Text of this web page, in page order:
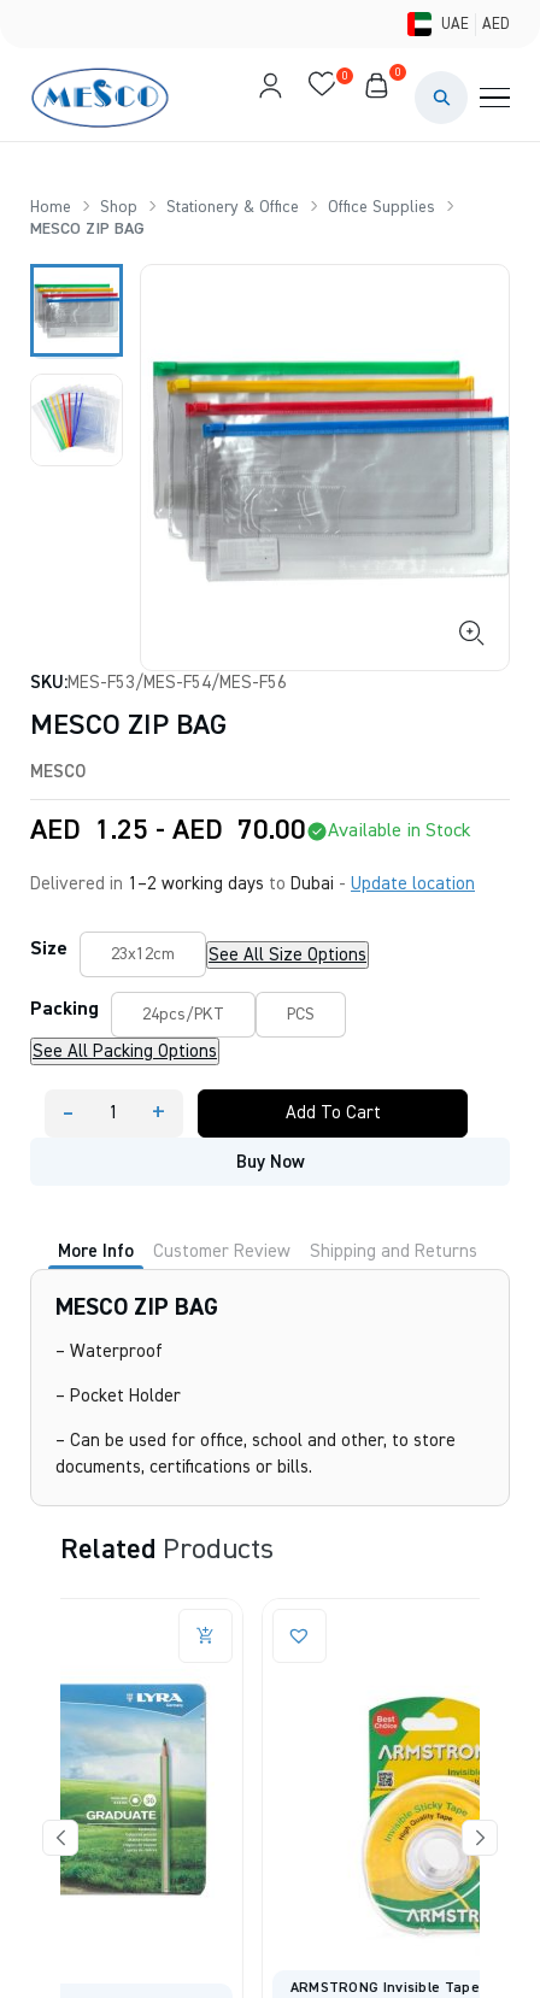
UAE AED
BRANDS
0 0
Home Shop Stationery & Office
Office Supplies
MESCO ZIP BAG
SKU:MES-F53/MES-F54/MES-F56
MESCO ZIP BAG
MESCO
AED 1.25 - AED 70.00 Available in Stock
Delivered in 1–2 working days to Dubai - Update location
Size 23x12cm See All Size Options
Packing 24pcs/PKT PCS
See All Packing Options
- MESCO
+ Add To Cart
Buy Now
More Info Customer Review Shipping and Returns
MESCO ZIP BAG
– Waterproof
– Pocket Holder
– Can be used for office, school and other, to store
documents, certifications or bills.
Related Products
ARMSTRONG Invisible Tape With Dispenser